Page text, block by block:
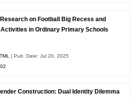
on Football Big Recess and
in Ordinary Primary Schools
| Pub. Date: Jul 20, 2025
Construction: Dual Identity Dilemma